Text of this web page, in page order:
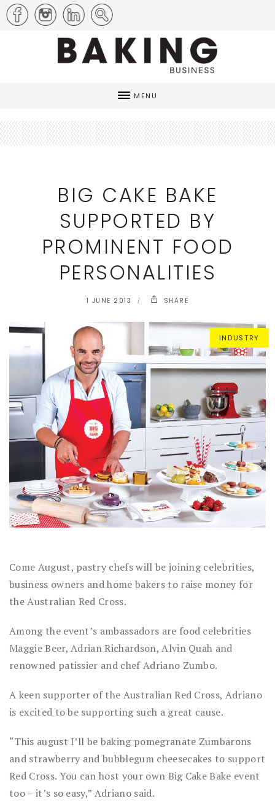
MENU
BIG CAKE BAKE
SUPPORTED BY
PROMINENT FOOD
PERSONALITIES
1 JUNE 2013 SHARE
INDUSTRY
Come August, pastry chefs will be joining celebrities,
business owners and home bakers to raise money for
the Australian Red Cross.
Among the event’s ambassadors are food celebrities
Maggie Beer, Adrian Richardson, Alvin Quah and
renowned patissier and chef Adriano Zumbo.
A keen supporter of the Australian Red Cross, Adriano
is excited to be supporting such a great cause.
“This august I’ll be baking pomegranate Zumbarons
and strawberry and bubblegum cheesecakes to support
Red Cross. You can host your own Big Cake Bake event
too – it’s so easy,” Adriano said.